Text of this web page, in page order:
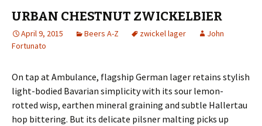
URBAN CHESTNUT ZWICKELBIER
April 9, 2015 Beers A-Z zwickel lager
John
Fortunato
On tap at Ambulance, flagship German lager retains stylish
light-bodied Bavarian simplicity with its sour lemon-
rotted wisp, earthen mineral graining and subtle Hallertau
hop bittering. But its delicate pilsner malting picks up